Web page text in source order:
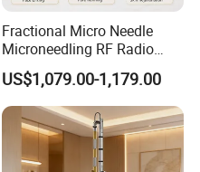
Fractional Micro Needle
Microneedling RF Radio
Frequency Microneedle Skin
Tightening Salon Use RF
Beauty Product
US$1,079.00-1,179.00